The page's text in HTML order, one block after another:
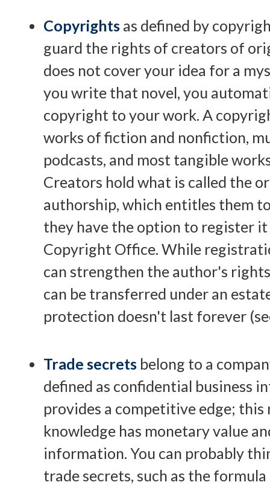
Copyrights as defined by
guard the rights of creators of
does not cover your idea for a
you write that novel, you
copyright to your work. A
works of fiction and nonfiction,
podcasts, and most tangible
Creators hold what is called the
authorship, which entitles them
they have the option to register it
Copyright Office. While
can strengthen the author's
can be transferred under an
protection doesn't last forever
Trade secrets belong to a
defined as confidential business
provides a competitive edge; this
knowledge has monetary value
information. You can probably
trade secrets, such as the